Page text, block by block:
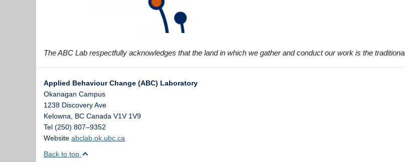
The ABC Lab respectfully acknowledges that the land in which we gather and conduct our work is the
Applied Behaviour Change (ABC) Laboratory
Okanagan Campus
1238 Discovery Ave
Kelowna, BC Canada V1V 1V9
Tel (250) 807–9352
Website abclab.ok.ubc.ca
Back to top